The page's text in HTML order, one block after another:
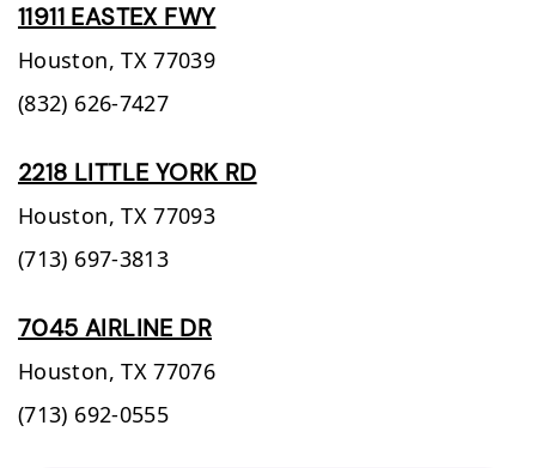
11911 EASTEX FWY
Houston, TX 77039
(832) 626-7427
2218 LITTLE YORK RD
Houston, TX 77093
(713) 697-3813
7045 AIRLINE DR
Houston, TX 77076
(713) 692-0555